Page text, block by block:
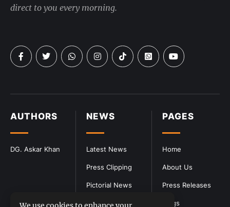
PAGES
Home
About Us
Press Releases
Blogs
NEWS
Latest News
Press Clipping
Pictorial News
AUTHORS
DG. Askar Khan
direct to you every morning.